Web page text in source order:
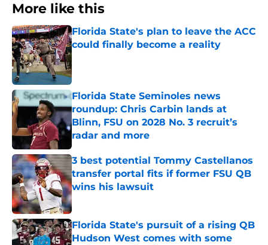
More like this
Florida State's plan to leave the ACC
could finally become a reality
Published by on Invalid Date
Florida State Seminoles news
roundup: Chris Carbin lands at
Blinn, FSU on 2028 No. 3 recruit’s
radar and more
Published by on Invalid Date
3 best potential Tommy Castellanos
transfer portal fits if former FSU QB
wins his lawsuit
Published by on Invalid Date
Florida State's pursuit of a rising QB
Hudson West comes with some